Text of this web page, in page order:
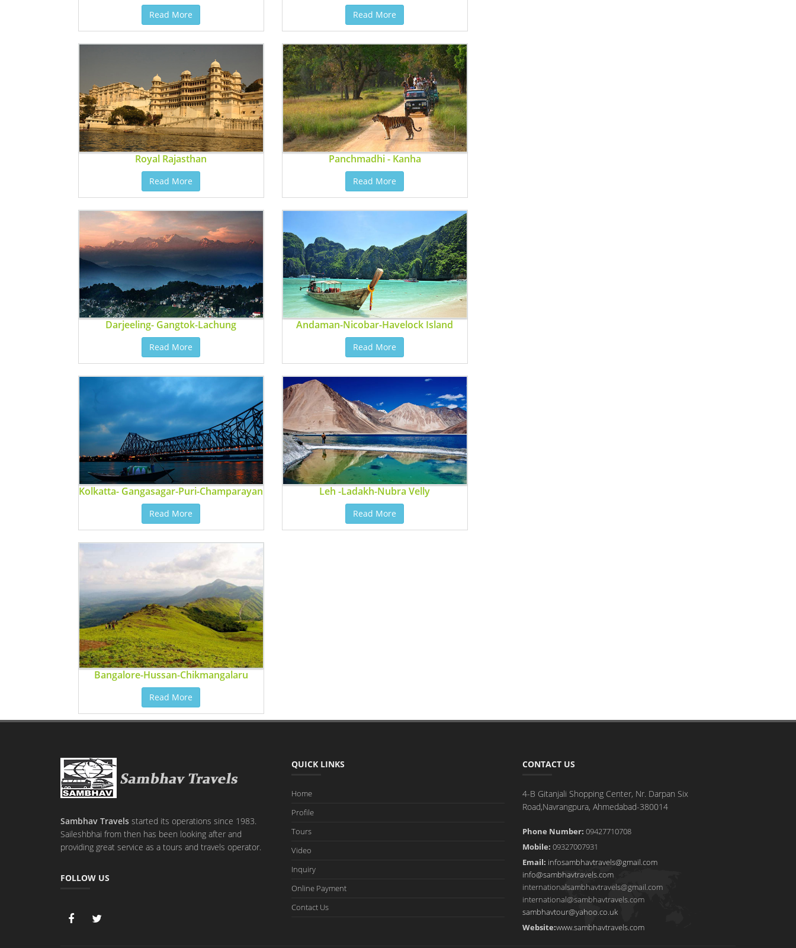
Read More Read More
Royal Rajasthan
Read More
Panchmadhi - Kanha
Read More
Darjeeling- Gangtok-Lachung
Read More
Andaman-Nicobar-Havelock Island
Read More
Kolkatta- Gangasagar-Puri-Champarayan
Read More
Leh -Ladakh-Nubra Velly
Read More
Bangalore-Hussan-Chikmangalaru
Read More
Sambhav Travels started its operations since 1983.
Saileshbhai from then has been looking after and
providing great service as a tours and travels operator.
FOLLOW US
QUICK LINKS
Home
Profile
Tours
Video
Inquiry
Online Payment
Contact Us
CONTACT US
4-B Gitanjali Shopping Center, Nr. Darpan Six
Road,Navrangpura, Ahmedabad-380014
Phone Number: 09427710708
Mobile: 09327007931
Email: infosambhavtravels@gmail.com
info@sambhavtravels.com
internationalsambhavtravels@gmail.com
international@sambhavtravels.com
sambhavtour@yahoo.co.uk
Website:www.sambhavtravels.com